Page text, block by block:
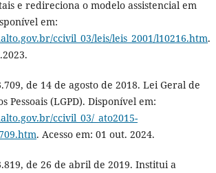
e redireciona o modelo assistencial em
em:
ccivil_03/leis/leis_2001/l10216.htm.
de 14 de agosto de 2018. Lei Geral de
Pessoais (LGPD). Disponível em:
ccivil_03/_ato2015-
. Acesso em: 01 out. 2024.
de 26 de abril de 2019. Institui a